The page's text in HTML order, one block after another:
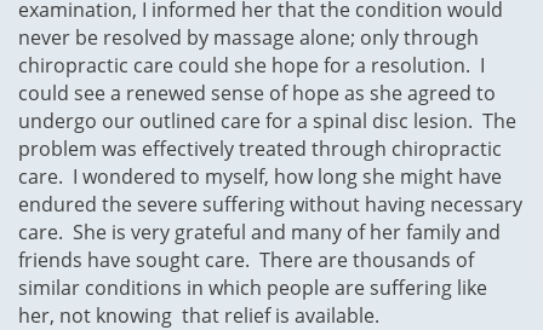
examination, I informed her that the condition would
never be resolved by massage alone; only through
chiropractic care could she hope for a resolution. I
could see a renewed sense of hope as she agreed to
undergo our outlined care for a spinal disc lesion. The
problem was effectively treated through chiropractic
care. I wondered to myself, how long she might have
endured the severe suffering without having necessary
care. She is very grateful and many of her family and
friends have sought care. There are thousands of
similar conditions in which people are suffering like
her, not knowing that relief is available.